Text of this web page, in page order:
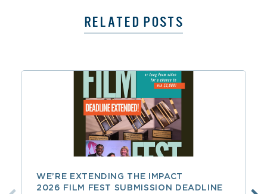
RELATED POSTS
WE’RE EXTENDING THE IMPACT
2026 FILM FEST SUBMISSION DEADLINE